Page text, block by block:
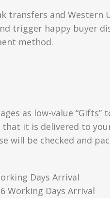
transfers and Western
trigger happy buyer
method.
as low-value
it is delivered to
will be checked and
Days Arrival
Working Days Arrival